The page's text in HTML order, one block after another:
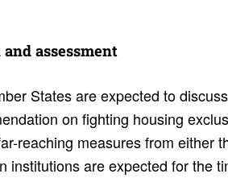
assess­ment
States are expected to
on fighting housing
reaching measures from either
institutions are expected for the